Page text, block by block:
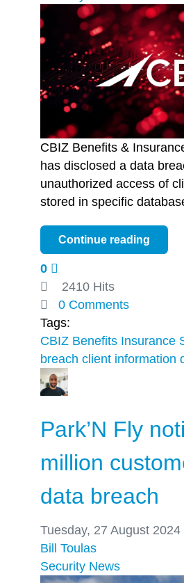
CBIZ Benefits &
has disclosed a data
unauthorized access of
stored in specific
Continue reading
0
2410 Hits
0 Comments
Tags:
CBIZ Benefits Insurance
breach client information
Park’N Fly
million
data breach
Tuesday, 27 August 2024
Bill Toulas
Security News